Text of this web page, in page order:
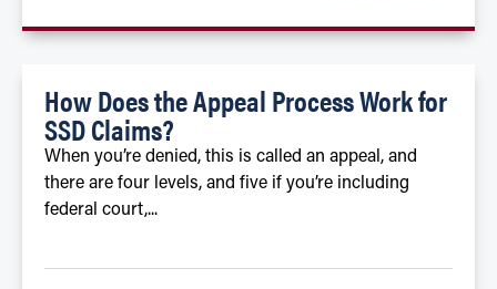
How Does the Appeal Process Work for
SSD Claims?
When you’re denied, this is called an appeal, and
there are four levels, and five if you’re including
federal court,...